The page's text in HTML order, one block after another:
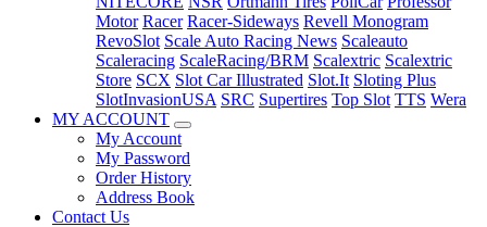
Motor Racer Racer-Sideways Revell Monogram
RevoSlot Scale Auto Racing News Scaleauto
Scaleracing ScaleRacing/BRM Scalextric Scalextric
Store SCX Slot Car Illustrated Slot.It Sloting Plus
SlotInvasionUSA SRC Supertires Top Slot TTS Wera
MY ACCOUNT
My Account
My Password
Order History
Address Book
Contact Us